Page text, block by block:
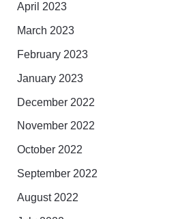
April 2023
March 2023
February 2023
January 2023
December 2022
November 2022
October 2022
September 2022
August 2022